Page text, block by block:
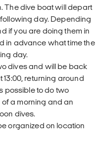
The dive boat will depart
day. Depending
if you are doing them in
in advance what time the
day.
dives and will be back
returning around
possible to do two
a morning and an
dives.
organized on location